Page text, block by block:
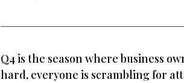
Q4 is the season where business
hard, everyone is scrambling for